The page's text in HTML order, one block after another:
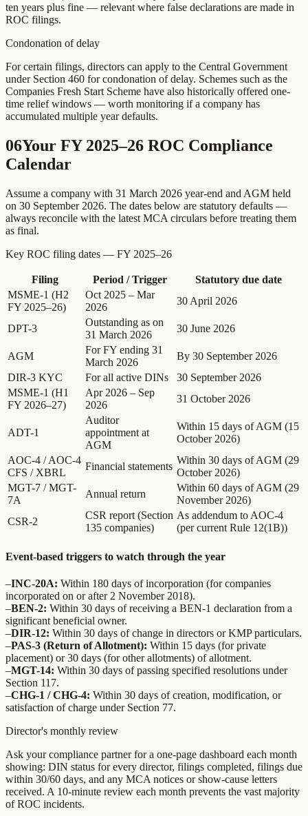
ten years plus fine — relevant where false declarations are made in
ROC filings.
Condonation of delay
For certain filings, directors can apply to the Central Government
under Section 460 for condonation of delay. Schemes such as the
Companies Fresh Start Scheme have also historically offered one-
time relief windows — worth monitoring if a company has
accumulated multiple year defaults.
06Your FY 2025–26 ROC Compliance
Calendar
Assume a company with 31 March 2026 year-end and AGM held
on 30 September 2026. The dates below are statutory defaults —
always reconcile with the latest MCA circulars before treating them
as final.
Key ROC filing dates — FY 2025–26
Filing Period / Trigger
Statutory due date
MSME-1 (H2
FY 2025–26)
Oct 2025 – Mar
2026
30 April 2026
DPT-3
Outstanding as on
31 March 2026
30 June 2026
AGM
For FY ending 31
March 2026
By 30 September 2026
DIR-3 KYC
For all active DINs
30 September 2026
MSME-1 (H1
FY 2026–27)
Apr 2026 – Sep
2026
31 October 2026
ADT-1
Auditor
appointment at
AGM
Within 15 days of AGM (15
October 2026)
AOC-4 / AOC-4
CFS / XBRL
Financial statements
Within 30 days of AGM (29
October 2026)
MGT-7 / MGT-
7A
Annual return
Within 60 days of AGM (29
November 2026)
CSR-2
CSR report (Section
135 companies)
As addendum to AOC-4
(per current Rule 12(1B))
Event-based triggers to watch through the year
–INC-20A: Within 180 days of incorporation (for companies
incorporated on or after 2 November 2018).
–BEN-2: Within 30 days of receiving a BEN-1 declaration from a
significant beneficial owner.
–DIR-12: Within 30 days of change in directors or KMP particulars.
–PAS-3 (Return of Allotment): Within 15 days (for private
placement) or 30 days (for other allotments) of allotment.
–MGT-14: Within 30 days of passing specified resolutions under
Section 117.
–CHG-1 / CHG-4: Within 30 days of creation, modification, or
satisfaction of charge under Section 77.
Director's monthly review
Ask your compliance partner for a one-page dashboard each month
showing: DIN status for every director, filings completed, filings due
within 30/60 days, and any MCA notices or show-cause letters
received. A 10-minute review each month prevents the vast majority
of ROC incidents.